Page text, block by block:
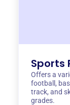
Sports
Offers a
football,
track, and
grades.